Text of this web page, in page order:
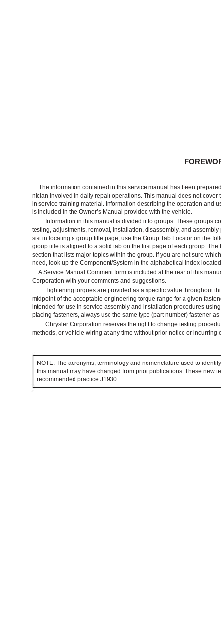
The information contained in this service manual has been
nician involved in daily repair operations. This manual does not cover
in service training material. Information describing the operation and
is included in the Owner’s Manual provided with the vehicle.
Information in this manual is divided into groups. These groups
testing, adjustments, removal, installation, disassembly, and
sist in locating a group title page, use the Group Tab Locator on the
group title is aligned to a solid tab on the first page of each group. The
section that lists major topics within the group. If you are not sure
need, look up the Component/System in the alphabetical index
A Service Manual Comment form is included at the rear of this
Corporation with your comments and suggestions.
Tightening torques are provided as a specific value throughout
midpoint of the acceptable engineering torque range for a given
intended for use in service assembly and installation procedures
placing fasteners, always use the same type (part number) fastener as
Chrysler Corporation reserves the right to change testing
methods, or vehicle wiring at any time without prior notice or incurring
NOTE: The acronyms, terminology and nomenclature used to
this manual may have changed from prior publications. These new
recommended practice J1930.